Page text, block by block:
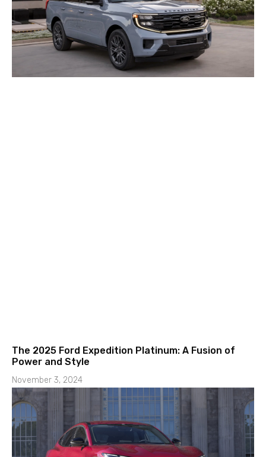
The 2025 Ford Expedition Platinum: A Fusion of
Power and Style
November 3, 2024